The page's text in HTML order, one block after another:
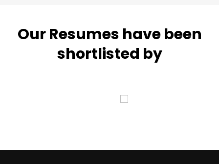
Our Resumes have been
shortlisted by